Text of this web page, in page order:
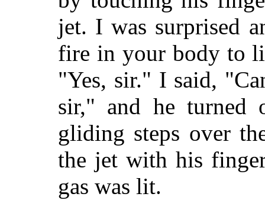
jet. I was surprised
fire in your body to
"Yes, sir." I said,
sir," and he turned
gliding steps over
the jet with his
gas was lit.